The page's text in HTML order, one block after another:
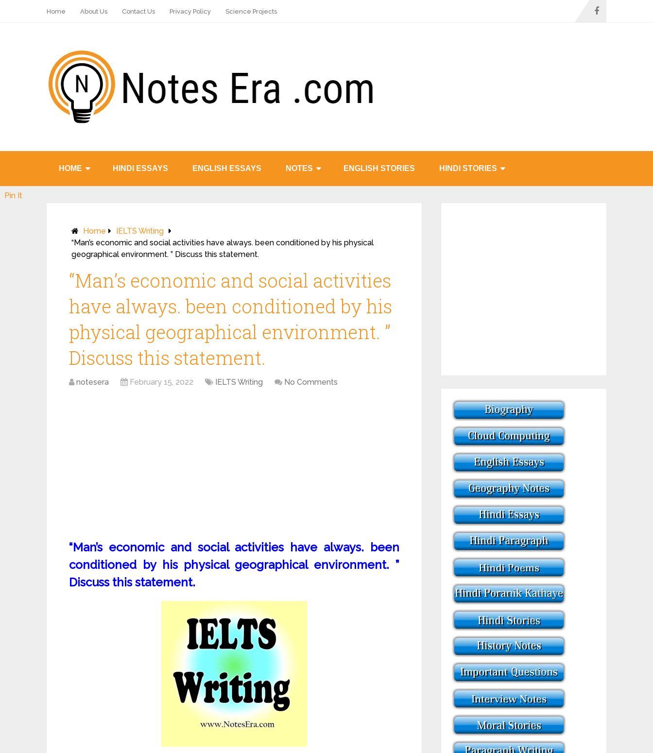
Home About Us Contact Us Privacy Policy Science Projects
HOME HINDI ESSAYS ENGLISH ESSAYS NOTES ENGLISH STORIES HINDI STORIES
Home
IELTS Writing
“Man’s economic and social activities have always. been conditioned by his physical
geographical environment. ” Discuss this statement.
“Man’s economic and social activities
have always. been conditioned by his
physical geographical environment. ”
Discuss this statement.
notesera February 15, 2022 IELTS Writing No Comments
“Man’s economic and social activities have always. been
conditioned by his physical geographical environment. ”
Discuss this statement.
Pin It